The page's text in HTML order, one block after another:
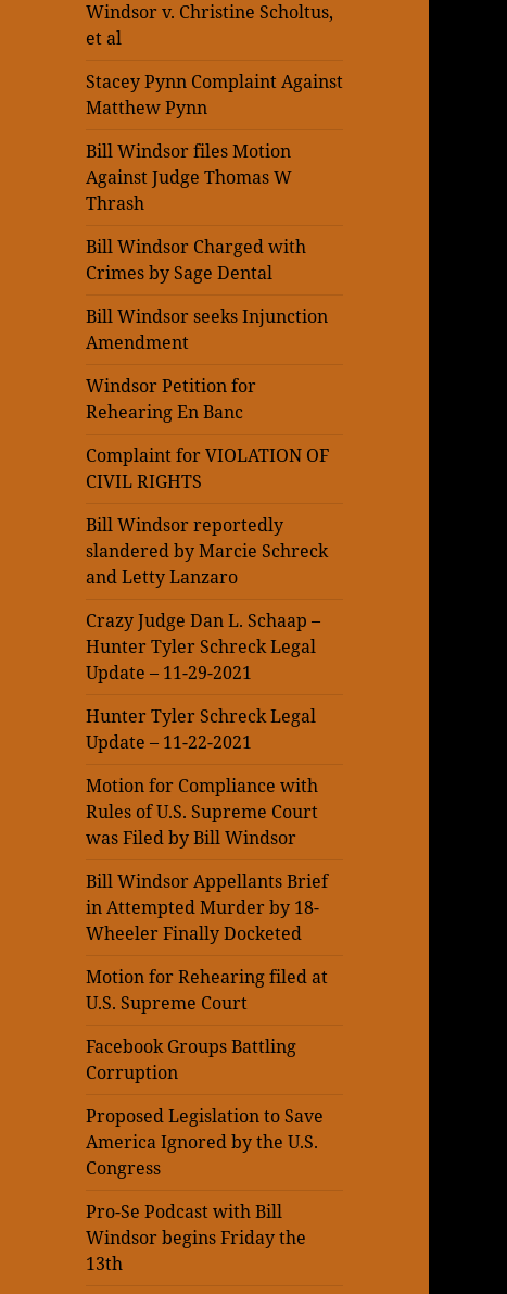
Windsor v. Christine Scholtus,
et al
Stacey Pynn Complaint Against
Matthew Pynn
Bill Windsor files Motion
Against Judge Thomas W
Thrash
Bill Windsor Charged with
Crimes by Sage Dental
Bill Windsor seeks Injunction
Amendment
Windsor Petition for
Rehearing En Banc
Complaint for VIOLATION OF
CIVIL RIGHTS
Bill Windsor reportedly
slandered by Marcie Schreck
and Letty Lanzaro
Crazy Judge Dan L. Schaap –
Hunter Tyler Schreck Legal
Update – 11-29-2021
Hunter Tyler Schreck Legal
Update – 11-22-2021
Motion for Compliance with
Rules of U.S. Supreme Court
was Filed by Bill Windsor
Bill Windsor Appellants Brief
in Attempted Murder by 18-
Wheeler Finally Docketed
Motion for Rehearing filed at
U.S. Supreme Court
Facebook Groups Battling
Corruption
Proposed Legislation to Save
America Ignored by the U.S.
Congress
Pro-Se Podcast with Bill
Windsor begins Friday the
13th